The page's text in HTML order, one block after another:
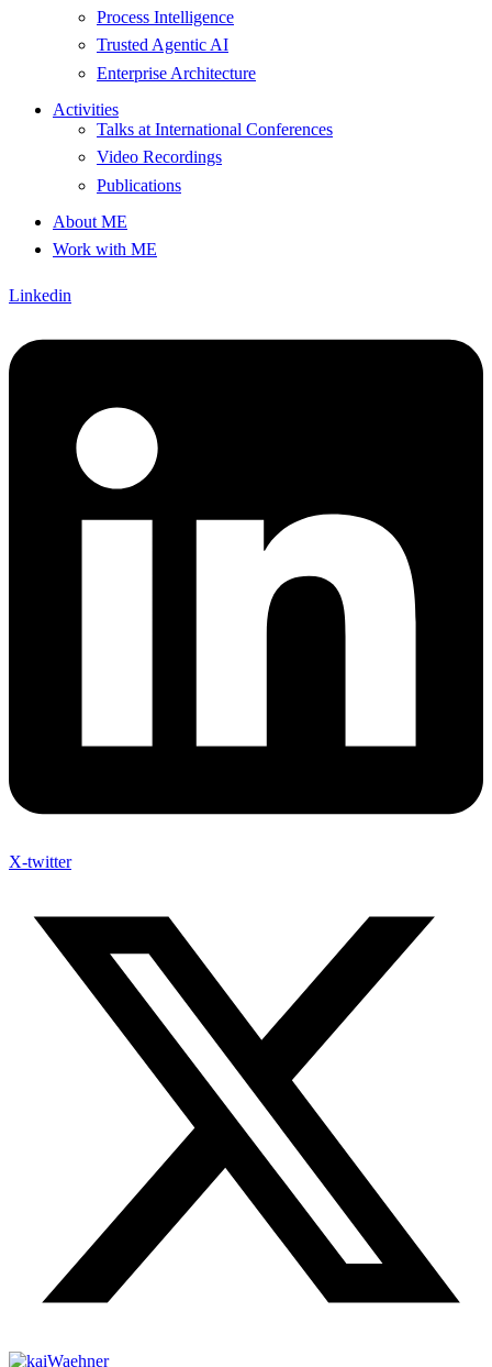
Process Intelligence
Trusted Agentic AI
Enterprise Architecture
Activities
Talks at International Conferences
Video Recordings
Publications
About ME
Work with ME
Linkedin
X-twitter